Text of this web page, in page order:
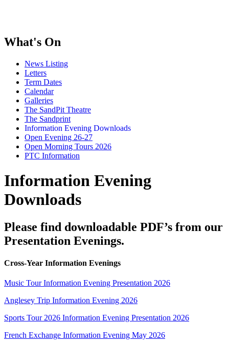
What's On
News Listing
Letters
Term Dates
Calendar
Galleries
The SandPit Theatre
The Sandprint
Information Evening Downloads
Open Evening 26-27
Open Morning Tours 2026
PTC Information
Information Evening
Downloads
Please find downloadable PDF’s from our
Presentation Evenings.
Cross-Year Information Evenings
Music Tour Information Evening Presentation 2026
Anglesey Trip Information Evening 2026
Sports Tour 2026 Information Evening Presentation 2026
French Exchange Information Evening May 2026